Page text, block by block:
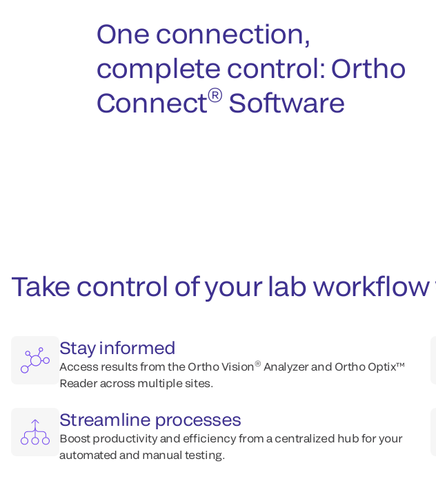
One connection,
complete control: Ortho
Connect® Software
Take control of your lab
Stay informed
Access results from the Ortho Vision® Analyzer and Ortho Optix™
Reader across multiple sites.
Streamline processes
Boost productivity and efficiency from a centralized hub for your
automated and manual testing.